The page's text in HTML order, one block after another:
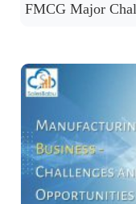
FMCG Major